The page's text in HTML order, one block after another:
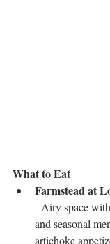
What to Eat
Farmstead at
- Airy space
and seasonal
artichoke